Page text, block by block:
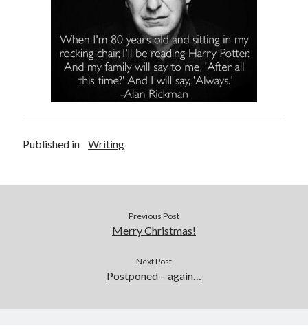
Published in Writing
Previous Post
Merry Christmas!
Next Post
Postponed – again…